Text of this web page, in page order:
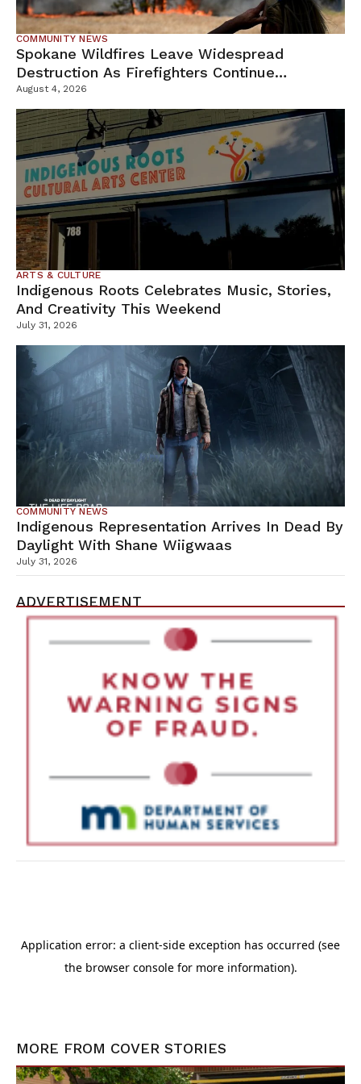
COMMUNITY NEWS
Spokane Wildfires Leave Widespread
Destruction As Firefighters Continue
Containment Efforts
August 4, 2026
ARTS & CULTURE
Indigenous Roots Celebrates Music, Stories,
And Creativity This Weekend
July 31, 2026
COMMUNITY NEWS
Indigenous Representation Arrives In Dead By
Daylight With Shane Wiigwaas
July 31, 2026
ADVERTISEMENT
MORE FROM COVER STORIES